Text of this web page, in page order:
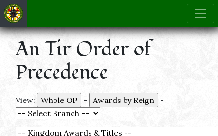
An Tir Order of
Precedence
View: - -